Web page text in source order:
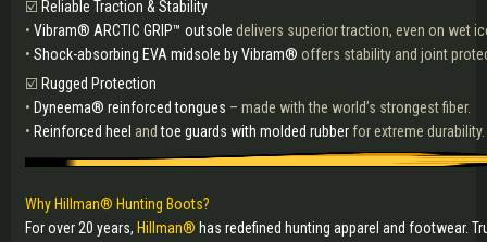
☑️ Reliable Traction & Stability
• Vibram® ARCTIC GRIP™ outsole delivers superior traction, even on wet
• Shock-absorbing EVA midsole by Vibram® offers stability and joint
☑️ Rugged Protection
• Dyneema® reinforced tongues – made with the world’s strongest fiber.
• Reinforced heel andtoe guards with molded rubber for extreme durability.
Why Hillman® Hunting Boots?
For over 20 years, Hillman® has redefined hunting apparel and footwear.